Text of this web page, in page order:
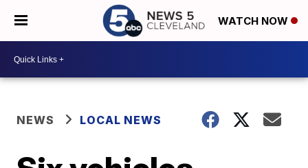
WATCH NOW
NEWS LOCAL NEWS